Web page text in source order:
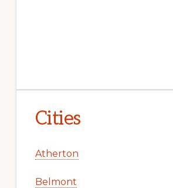
Cities
Atherton
Belmont